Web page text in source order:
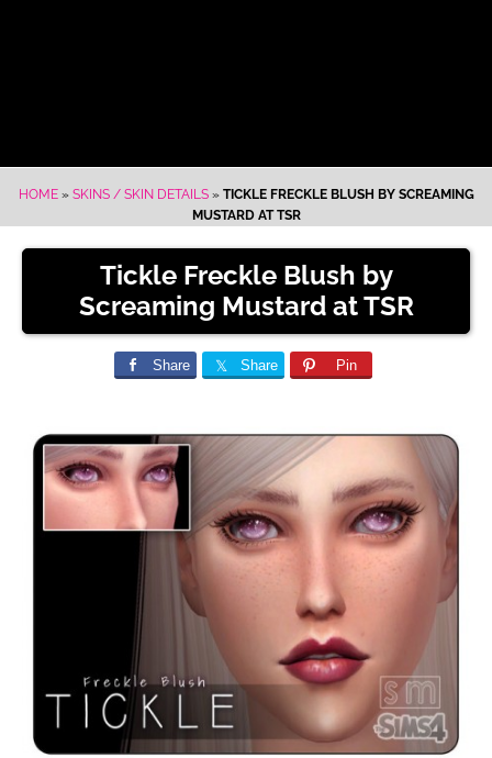
HOME» SKINS / SKIN DETAILS» TICKLE FRECKLE BLUSH BY SCREAMING
MUSTARD AT TSR
Tickle Freckle Blush by
Screaming Mustard at TSR
Share Share Pin